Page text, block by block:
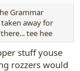
Grammar
taken away for
tee hee
stuff youse
rozzers would